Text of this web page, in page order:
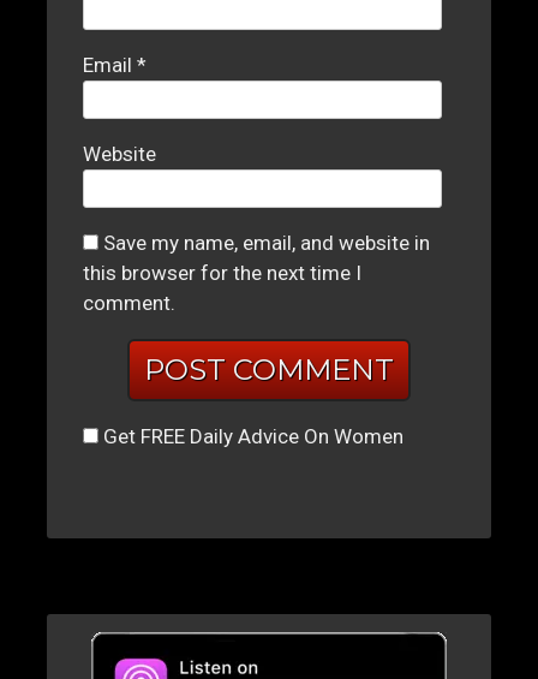
Email*
Website
Save my name, email, and website in
this browser for the next time I
comment.
Get FREE Daily Advice On Women